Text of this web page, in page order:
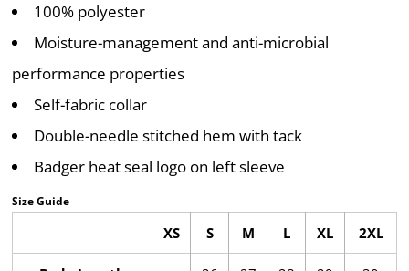
100% polyester
Moisture-management and anti-microbial
performance properties
Self-fabric collar
Double-needle stitched hem with tack
Badger heat seal logo on left sleeve
Size Guide
XS S M L XL 2XL